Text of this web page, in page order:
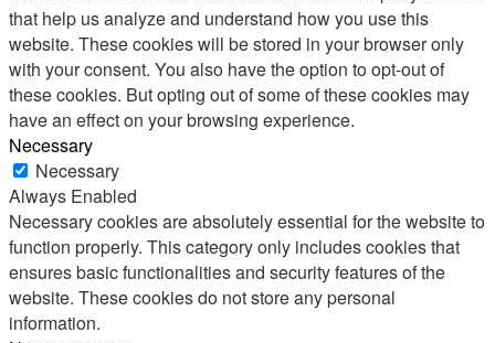
that help us analyze and understand how you use this
website. These cookies will be stored in your browser only
with your consent. You also have the option to opt-out of
these cookies. But opting out of some of these cookies may
have an effect on your browsing experience.
Necessary
Necessary
Always Enabled
Necessary cookies are absolutely essential for the website to
function properly. This category only includes cookies that
ensures basic functionalities and security features of the
website. These cookies do not store any personal
information.